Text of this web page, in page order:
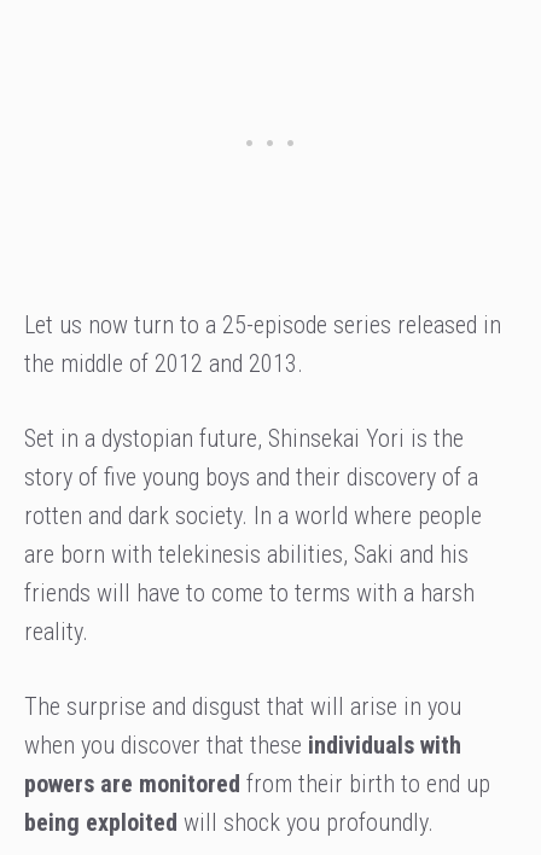
Let us now turn to a 25-episode series released in
the middle of 2012 and 2013.
Set in a dystopian future, Shinsekai Yori is the
story of five young boys and their discovery of a
rotten and dark society. In a world where people
are born with telekinesis abilities, Saki and his
friends will have to come to terms with a harsh
reality.
The surprise and disgust that will arise in you
when you discover that these individuals with
powers are monitored from their birth to end up
being exploited will shock you profoundly.